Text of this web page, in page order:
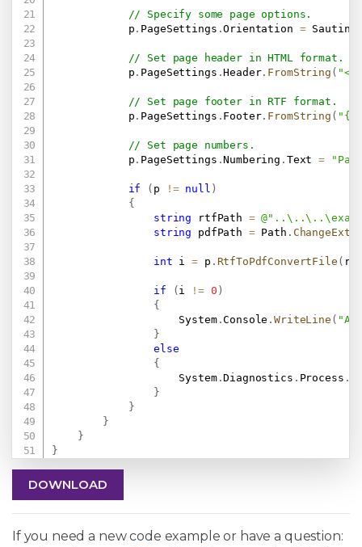
// Specify some page options.
            p
. PageSettings .Orientation =
// Set page header in HTML format.
            p
. PageSettings .Header. FromString ( "<b
// Set page footer in RTF format.
            p
. PageSettings . Footer. FromString (
// Set page numbers.
            p
. PageSettings .Numbering . Text =
if ( p != null )
{
string rtfPath =
string pdfPath = Path .
int i = p . RtfToPdfConvertFile (
if ( i != 0 )
{
                    System
.Console .WriteLine (
}
else
{
                    System
.Diagnostics . Process .
}
}
}
}
}
DOWNLOAD
If you need a new code example or have a question: